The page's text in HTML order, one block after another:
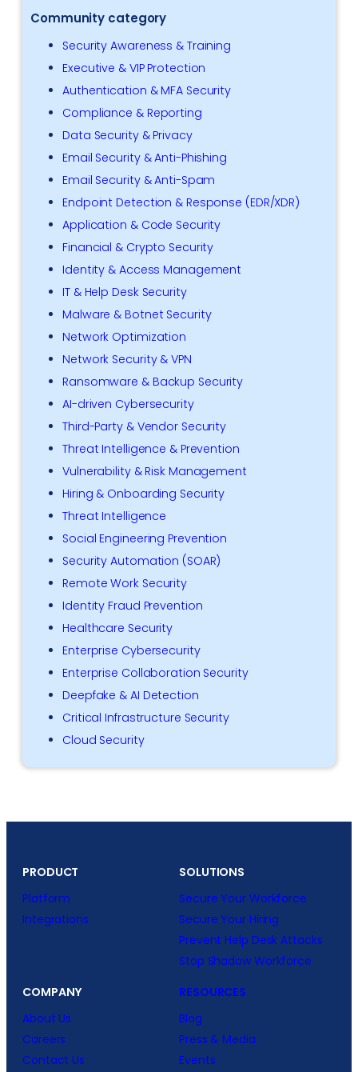
Community category
Security Awareness & Training
Executive & VIP Protection
Authentication & MFA Security
Compliance & Reporting
Data Security & Privacy
Email Security & Anti-Phishing
Email Security & Anti-Spam
Endpoint Detection & Response (EDR/XDR)
Application & Code Security
Financial & Crypto Security
Identity & Access Management
IT & Help Desk Security
Malware & Botnet Security
Network Optimization
Network Security & VPN
Ransomware & Backup Security
AI-driven Cybersecurity
Third-Party & Vendor Security
Threat Intelligence & Prevention
Vulnerability & Risk Management
Hiring & Onboarding Security
Threat Intelligence
Social Engineering Prevention
Security Automation (SOAR)
Remote Work Security
Identity Fraud Prevention
Healthcare Security
Enterprise Cybersecurity
Enterprise Collaboration Security
Deepfake & AI Detection
Critical Infrastructure Security
Cloud Security
PRODUCT
Platform
Integrations
SOLUTIONS
Secure Your Workforce
Secure Your Hiring
Prevent Help Desk Attacks
Stop Shadow Workforce
COMPANY
About Us
Careers
Contact Us
RESOURCES
Blog
Press & Media
Events